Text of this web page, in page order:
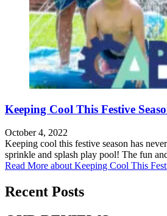
Keeping Cool This Festive
October 4, 2022
Keeping cool this festive season has
sprinkle and splash play pool! The fun
Read More about Keeping Cool This
Recent Posts